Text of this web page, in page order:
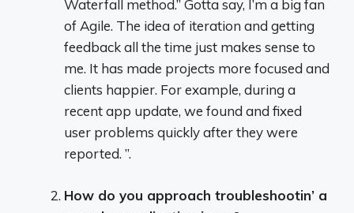
Waterfall method.” Gotta say, I’m a big fan
of Agile. The idea of iteration and getting
feedback all the time just makes sense to
me. It has made projects more focused and
clients happier. For example, during a
recent app update, we found and fixed
user problems quickly after they were
reported. ”.
How do you approach troubleshootin’ a